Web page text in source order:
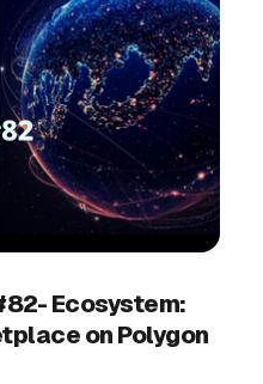
Ecosystem:
on Polygon